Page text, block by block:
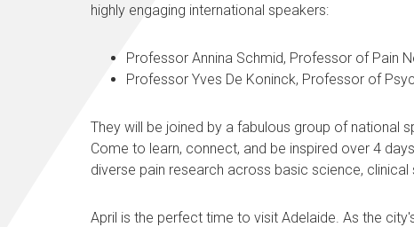
highly engaging international speakers:
Professor Annina Schmid, Professor of Pain
Professor Yves De Koninck, Professor of
They will be joined by a fabulous group of national
Come to learn, connect, and be inspired over 4
diverse pain research across basic science,
April is the perfect time to visit Adelaide. As the